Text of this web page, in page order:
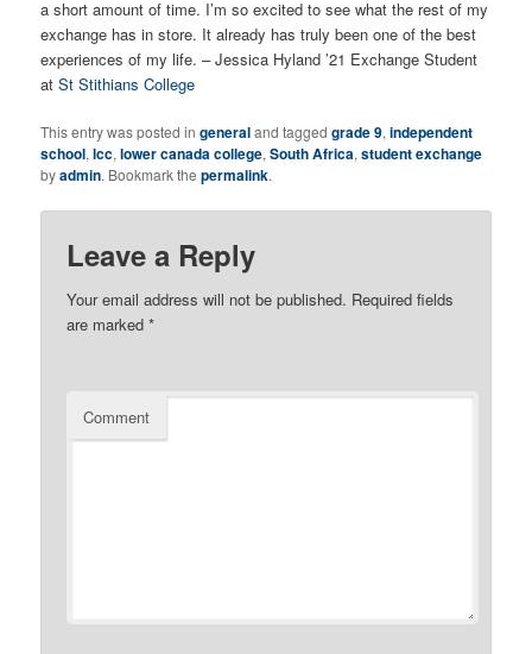
a short amount of time. I’m so excited to see what the rest of my
exchange has in store. It already has truly been one of the best
experiences of my life. – Jessica Hyland ’21 Exchange Student
atSt Stithians College
This entry was posted ingeneraland taggedgrade 9,independent
school,lcc,lower canada college,South Africa,student exchange
byadmin. Bookmark thepermalink.
Leave a Reply
Your email address will not be published. Required fields
are marked*
Comment